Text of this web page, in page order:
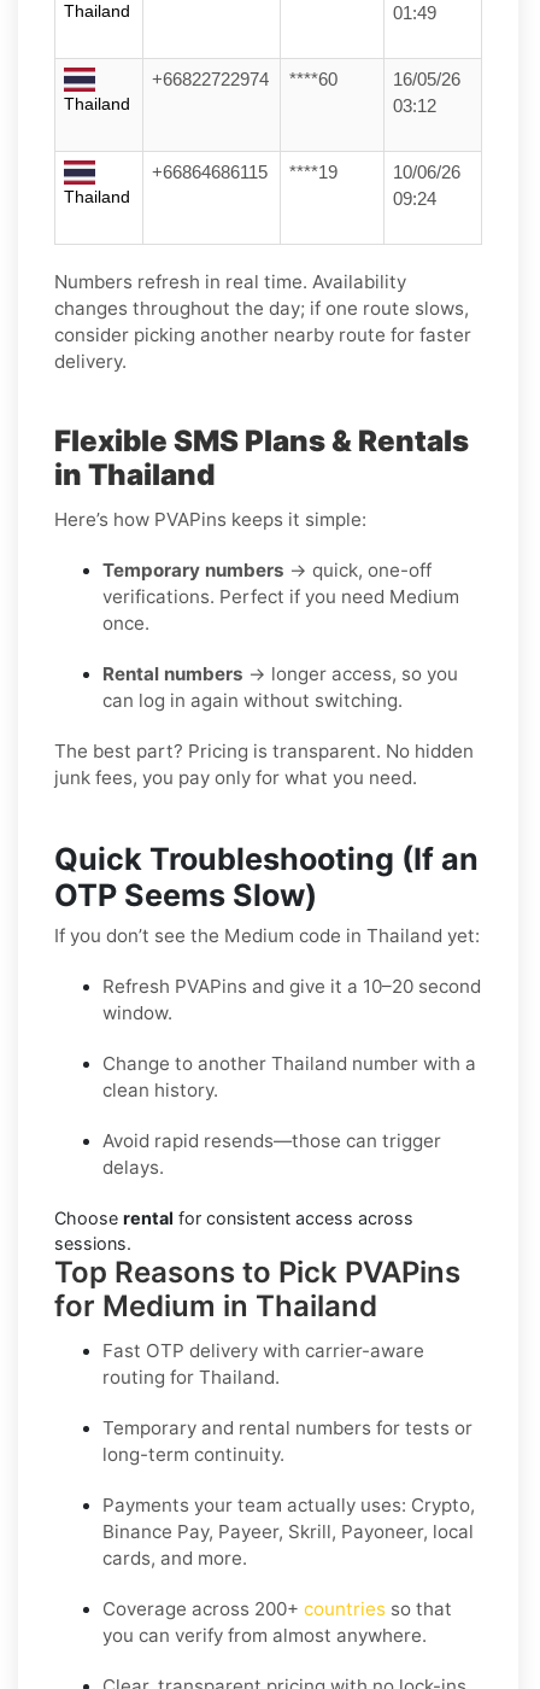
Thailand
01:49
Thailand
+66822722974 ****60
16/05/26
03:12
Thailand
+66864686115 ****19
10/06/26
09:24
Numbers refresh in real time. Availability
changes throughout the day; if one route slows,
consider picking another nearby route for faster
delivery.
Flexible SMS Plans & Rentals
in Thailand
Here’s how PVAPins keeps it simple:
Temporary numbers → quick, one-off
verifications. Perfect if you need Medium
once.
Rental numbers → longer access, so you
can log in again without switching.
The best part? Pricing is transparent. No hidden
junk fees, you pay only for what you need.
Quick Troubleshooting (If an
OTP Seems Slow)
If you don’t see the Medium code in Thailand yet:
Refresh PVAPins and give it a 10–20 second
window.
Change to another Thailand number with a
clean history.
Avoid rapid resends—those can trigger
delays.
Choose rental for consistent access across
sessions.
Top Reasons to Pick PVAPins
for Medium in Thailand
Fast OTP delivery with carrier-aware
routing for Thailand.
Temporary and rental numbers for tests or
long-term continuity.
Payments your team actually uses: Crypto,
Binance Pay, Payeer, Skrill, Payoneer, local
cards, and more.
Coverage across 200+ countries so that
you can verify from almost anywhere.